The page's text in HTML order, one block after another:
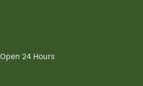
Open 24 Hours